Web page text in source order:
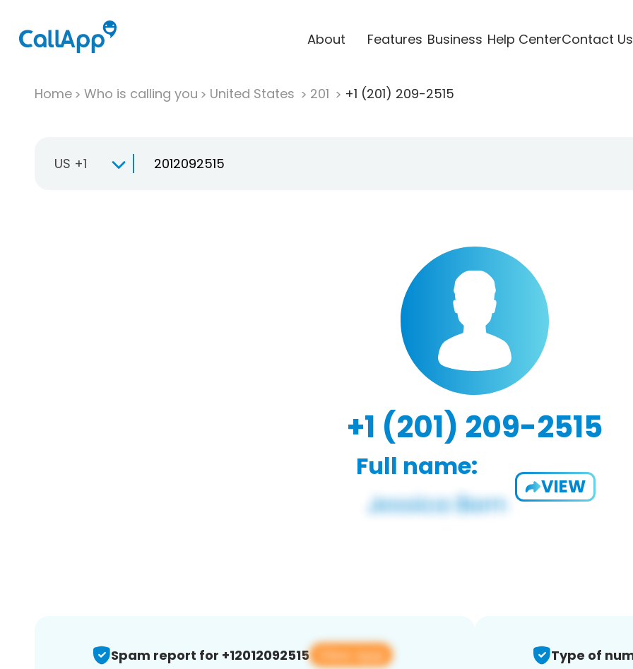
About Features Business Help CenterContact Us
Home Who is calling you United States 201 +1 (201) 209-2515
US +1
+1 (201) 209-2515
Full name:
VIEW
Spam report for +12012092515 View app Type of